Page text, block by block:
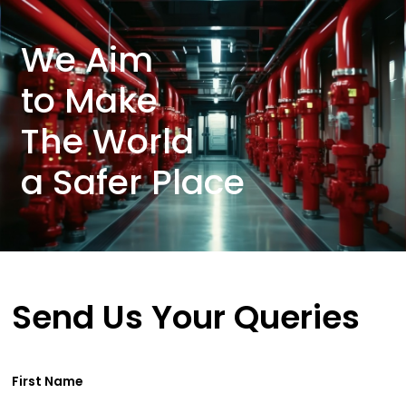
We Aim
to Make
The World
a Safer Place
Send Us Your Queries
First Name